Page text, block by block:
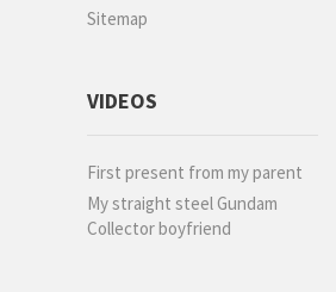
Sitemap
VIDEOS
First present from my parent
My straight steel Gundam
Collector boyfriend